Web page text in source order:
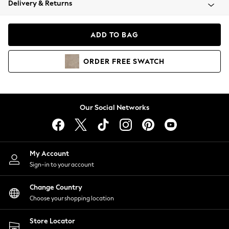
Coats & Jackets
Hoodies & Sweatshirts
Lingerie
Nightwear
Shirts & Blouses
Shorts
Skirts
Suits & Tailoring
Sportswear
Swimwear
Delivery & Returns
ADD TO BAG
ORDER FREE SWATCH
Our Social Networks
My Account
Sign-in to your account
Change Country
Choose your shopping location
Store Locator